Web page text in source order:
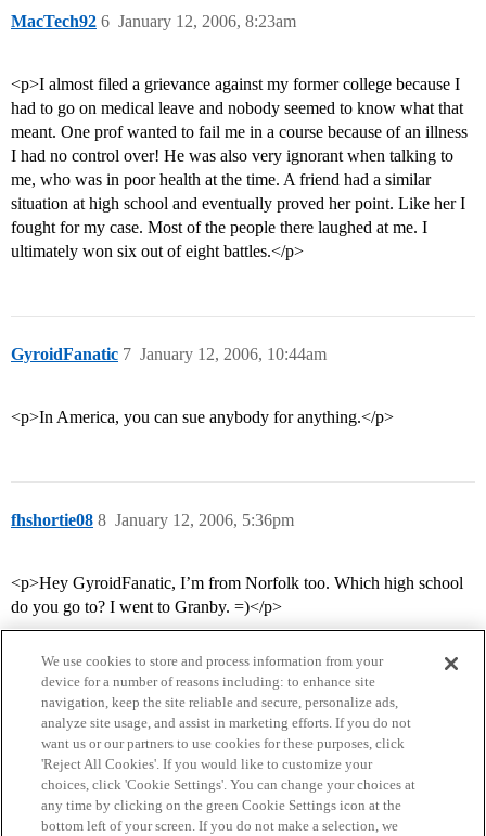
MacTech92 January 12, 2006, 8:23am
6
<p>I almost filed a grievance against my former college because I
had to go on medical leave and nobody seemed to know what that
meant. One prof wanted to fail me in a course because of an illness
I had no control over! He was also very ignorant when talking to
me, who was in poor health at the time. A friend had a similar
situation at high school and eventually proved her point. Like her I
fought for my case. Most of the people there laughed at me. I
ultimately won six out of eight battles.</p>
GyroidFanatic January 12, 2006, 10:44am
7
<p>In America, you can sue anybody for anything.</p>
fhshortie08 January 12, 2006, 5:36pm
8
<p>Hey GyroidFanatic, I’m from Norfolk too. Which high school
do you go to? I went to Granby. =)</p>
Home Categories Guidelines Terms of Service
Privacy Policy
We use cookies to store and process information from your
device for a number of reasons including: to enhance site
navigation, keep the site reliable and secure, personalize ads,
analyze site usage, and assist in marketing efforts. If you do not
want us or our partners to use cookies for these purposes, click
'Reject All Cookies'. If you would like to customize your
choices, click 'Cookie Settings'. You can change your choices at
any time by clicking on the green Cookie Settings icon at the
bottom left of your screen. If you do not make a selection, we